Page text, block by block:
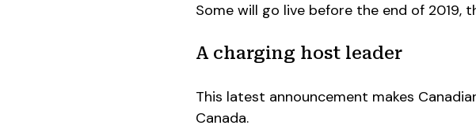
Some will go live before the end of 2019,
A charging host leader
This latest announcement makes
Canada.